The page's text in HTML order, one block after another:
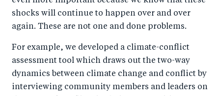
shocks will continue to happen over and over
again. These are not one and done problems.
For example, we developed a climate-conflict
assessment tool which draws out the two-way
dynamics between climate change and conflict by
interviewing community members and leaders on